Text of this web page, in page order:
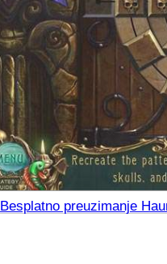
Besplatno preuzimanje